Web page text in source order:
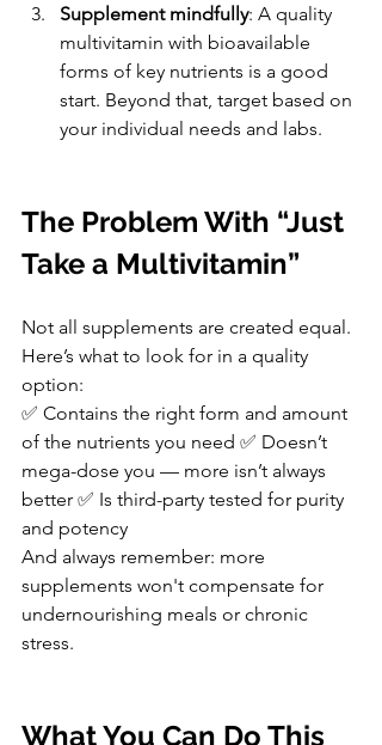
Supplement mindfully: A quality
multivitamin with bioavailable
forms of key nutrients is a good
start. Beyond that, target based on
your individual needs and labs.
The Problem With “Just
Take a Multivitamin”
Not all supplements are created equal.
Here’s what to look for in a quality
option:
✅ Contains the right form and amount
of the nutrients you need ✅ Doesn’t
mega-dose you — more isn’t always
better ✅ Is third-party tested for purity
and potency
And always remember: more
supplements won't compensate for
undernourishing meals or chronic
stress.
What You Can Do This